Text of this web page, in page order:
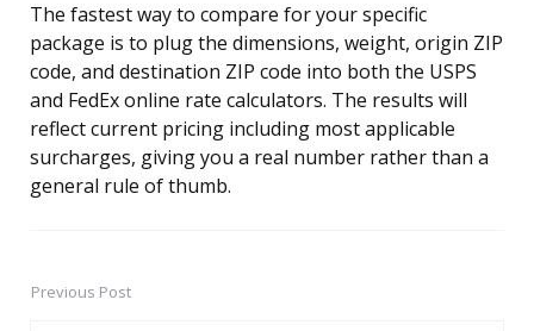
The fastest way to compare for your specific
package is to plug the dimensions, weight, origin ZIP
code, and destination ZIP code into both the USPS
and FedEx online rate calculators. The results will
reflect current pricing including most applicable
surcharges, giving you a real number rather than a
general rule of thumb.
PostPrevious Post